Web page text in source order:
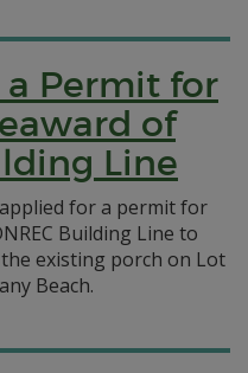
Permit for
of
Line
for a permit for
Building Line to
existing porch on Lot
Beach.